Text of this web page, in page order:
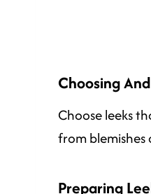
Choosing
Choose leeks
from blemishes
Preparing